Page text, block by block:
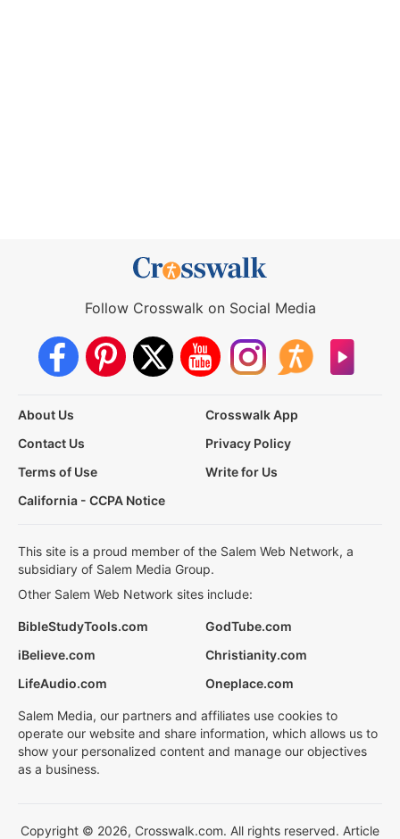
Follow Crosswalk on Social Media
About Us
Crosswalk App
Contact Us
Privacy Policy
Terms of Use
Write for Us
California - CCPA Notice
This site is a proud member of the Salem Web Network, a
subsidiary of Salem Media Group.
Other Salem Web Network sites include:
BibleStudyTools.com
GodTube.com
iBelieve.com
Christianity.com
LifeAudio.com
Oneplace.com
Salem Media, our partners and affiliates use cookies to
operate our website and share information, which allows us to
show your personalized content and manage our objectives
as a business.
Copyright © 2026, Crosswalk.com. All rights reserved. Article